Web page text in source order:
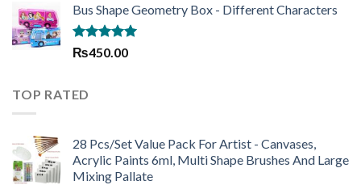
Bus Shape Geometry Box - Different Characters
Rated5.00
₨450.00
TOP RATED
28 Pcs/Set Value Pack For Artist - Canvases,
Acrylic Paints 6ml, Multi Shape Brushes And Large
Mixing Pallate